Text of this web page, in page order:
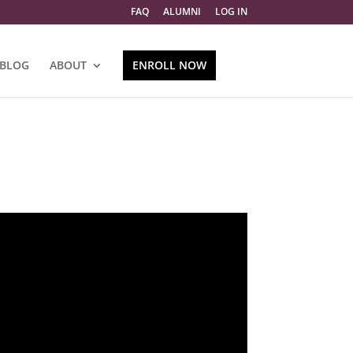
FAQ ALUMNI LOG IN
BLOG ABOUT ENROLL NOW